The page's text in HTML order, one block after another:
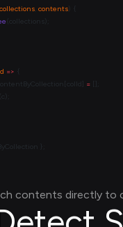
collections contents
=>
=
contents directly to